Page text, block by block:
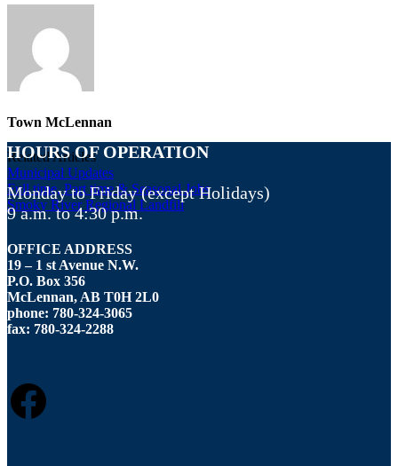
Town McLennan
Related Articles
Municipal Updates
Full time, Part time & Seasonal Jobs
Smoky River Regional Landfill
HOURS OF OPERATION
Monday to Friday (except Holidays)
9 a.m. to 4:30 p.m.
OFFICE ADDRESS
19 – 1 st Avenue N.W.
P.O. Box 356
McLennan, AB T0H 2L0
phone: 780-324-3065
fax: 780-324-2288
FACEBOOK